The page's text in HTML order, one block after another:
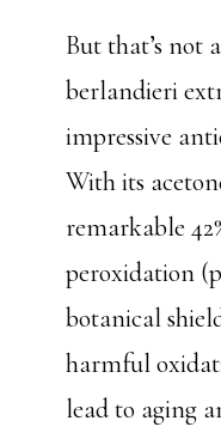
But that’s not
berlandieri
impressive
With its
remarkable
peroxidation
botanical
harmful
lead to aging